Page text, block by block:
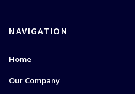
NAVIGATION
Home
Our Company